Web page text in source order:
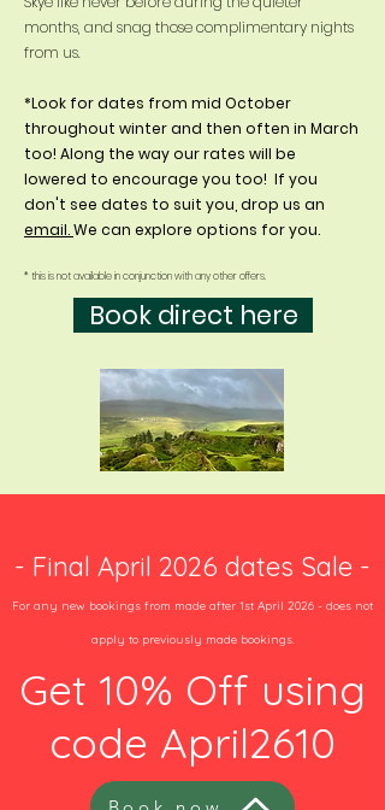
months, and snag those complimentary nights
from us.
*Look for dates from mid October
throughout winter and then often in March
too! Along the way our rates will be
lowered to encourage you too! If you
don't see dates to suit you, drop us an
email.We can explore options for you.
* this is not available in conjunction with any other offers.
Book direct here
- Final April 2026 dates Sale -
For any new bookings from made after 1st April 2026 - does not
apply to previously made bookings.
Get 10% Off using
code April2610